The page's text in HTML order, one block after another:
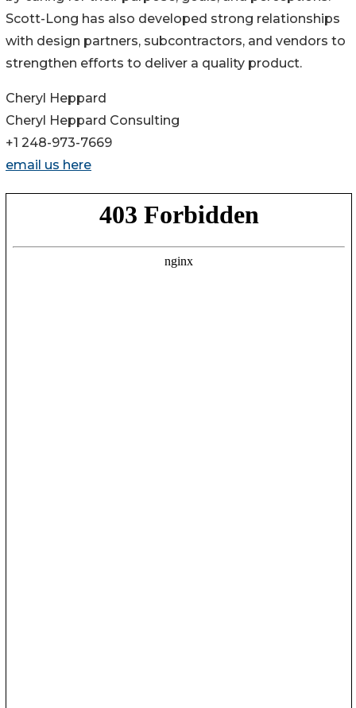
Scott-Long has also developed strong relationships
with design partners, subcontractors, and vendors to
strengthen efforts to deliver a quality product.
Cheryl Heppard
Cheryl Heppard Consulting
+1 248-973-7669
email us here